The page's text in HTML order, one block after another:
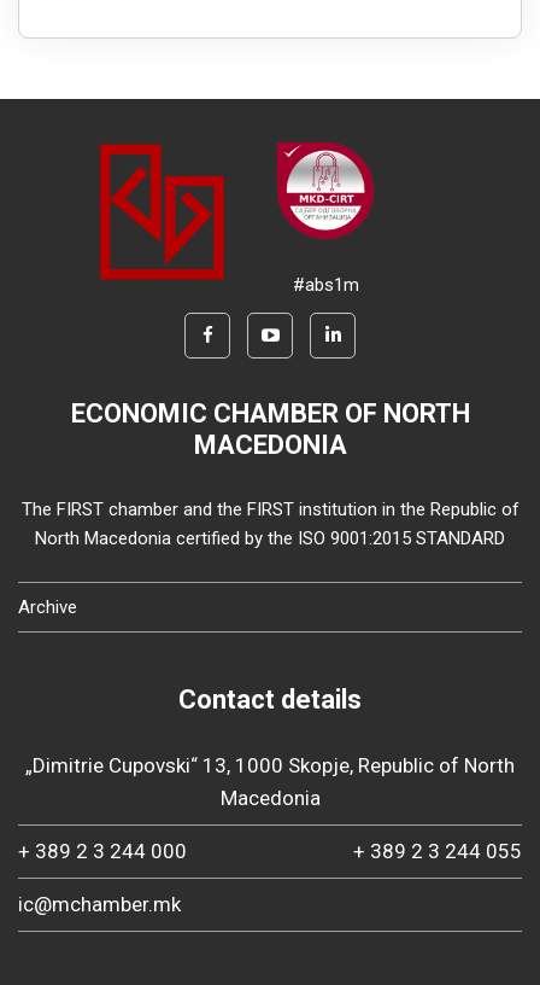
#abs1m
ECONOMIC CHAMBER OF NORTH
MACEDONIA
The FIRST chamber and the FIRST institution in the Republic of
North Macedonia certified by the ISO 9001:2015 STANDARD
Archive
Contact details
„Dimitrie Cupovski“ 13, 1000 Skopje, Republic of North
Macedonia
+ 389 2 3 244 000 + 389 2 3 244 055
ic@mchamber.mk